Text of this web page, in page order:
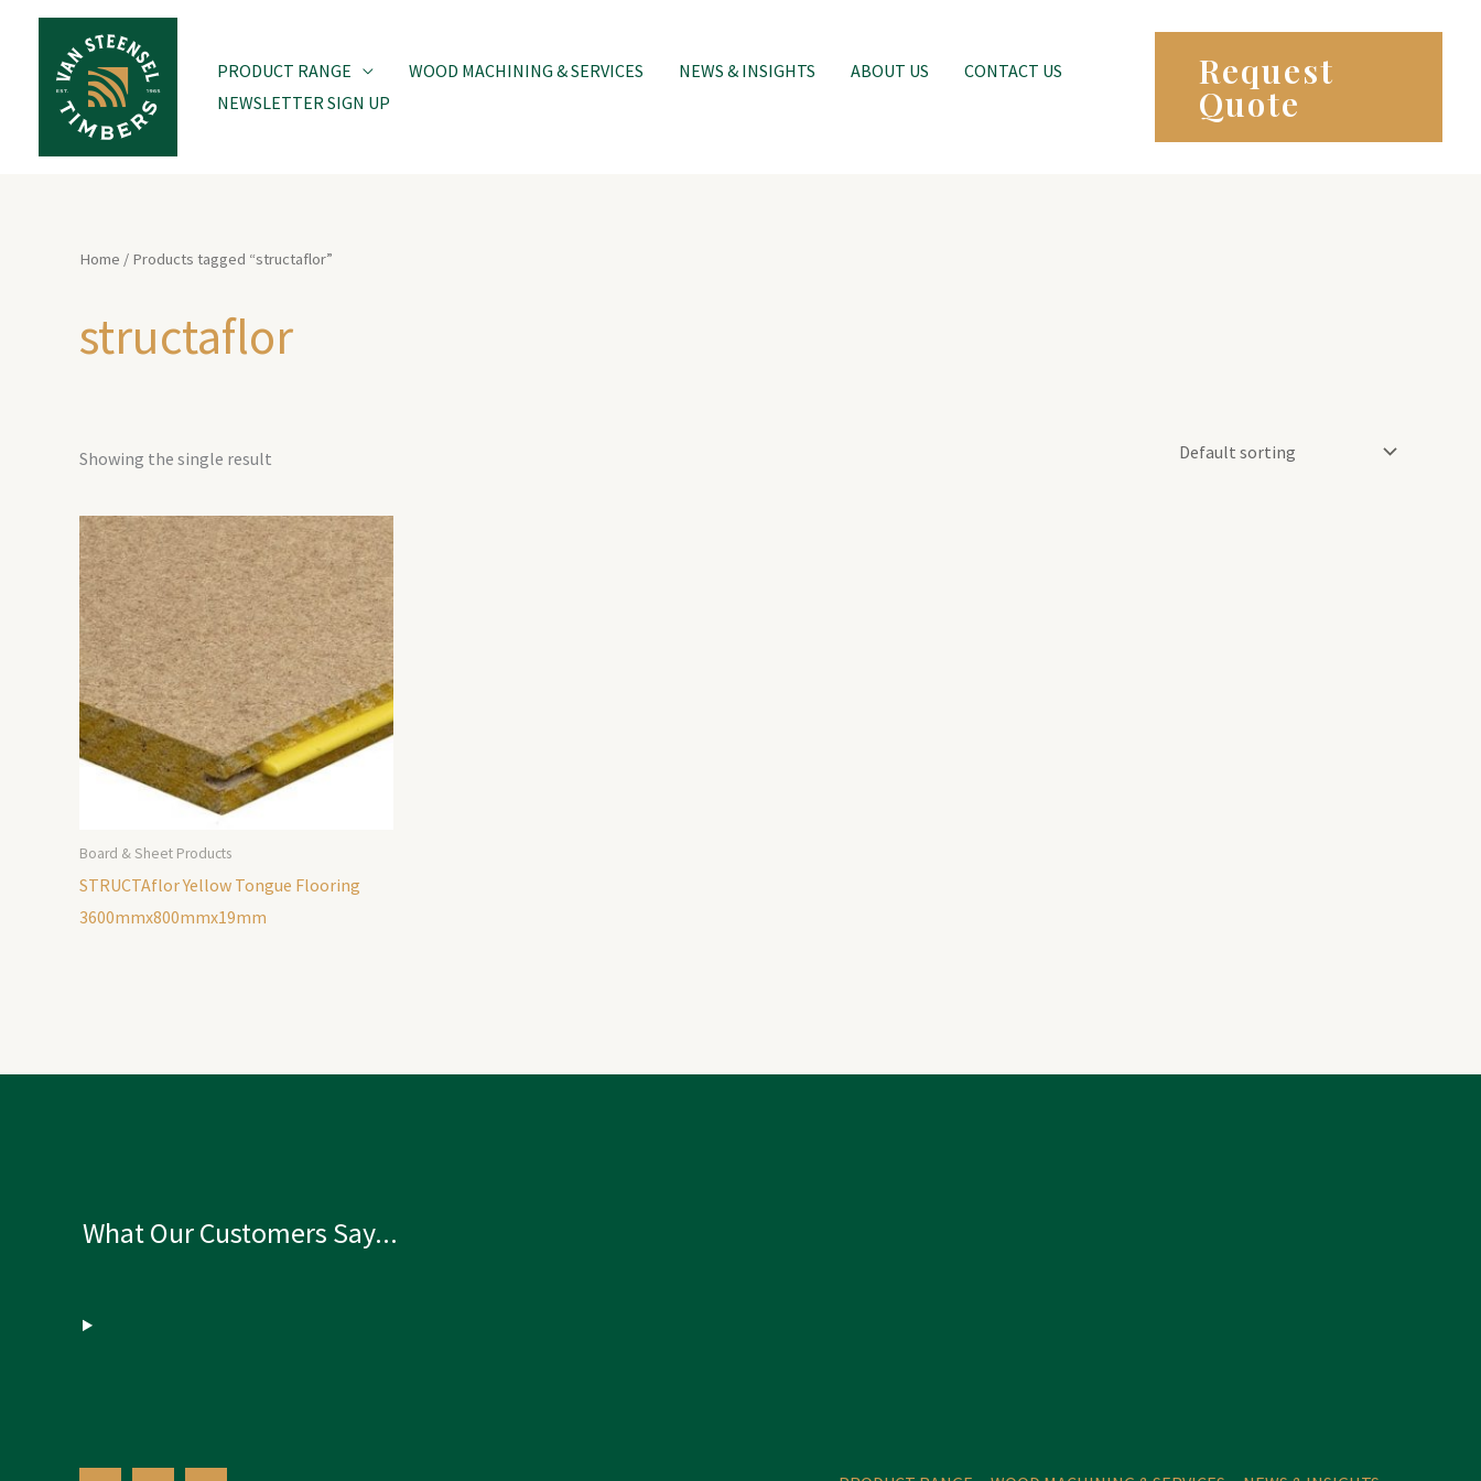
content
PRODUCT RANGE WOOD MACHINING & SERVICES NEWS & INSIGHTS ABOUT US
CONTACT US
NEWSLETTER SIGN UP
Request
Quote
Home / Products tagged “structaflor”
structaflor
Showing the single result
Board & Sheet Products
STRUCTAflor Yellow Tongue Flooring
3600mmx800mmx19mm
What Our Customers Say...